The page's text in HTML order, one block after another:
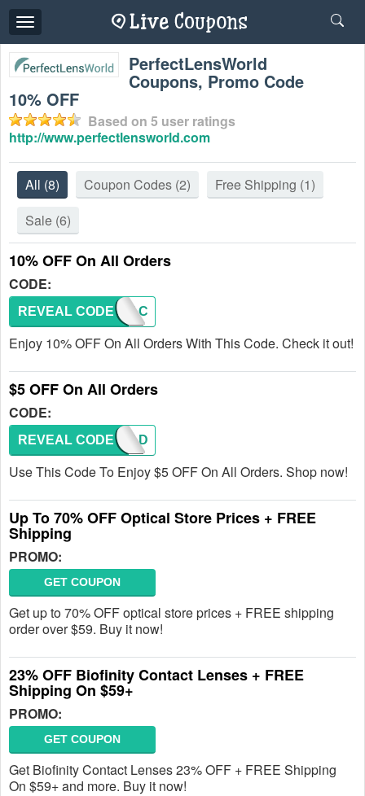
Toggle
navigation
PerfectLensWorld
Coupons, Promo Code
10% OFF
Based on 5 user ratings
http://www.perfectlensworld.com
All (8) Coupon Codes (2) Free Shipping (1)
Sale (6)
10% OFF On All Orders
CODE:
AFAC
REVEAL CODE
Enjoy 10% OFF On All Orders With This Code. Check it out!
$5 OFF On All Orders
CODE:
AFAD
REVEAL CODE
Use This Code To Enjoy $5 OFF On All Orders. Shop now!
Up To 70% OFF Optical Store Prices + FREE
Shipping
PROMO:
GET COUPON
Get up to 70% OFF optical store prices + FREE shipping
order over $59. Buy it now!
23% OFF Biofinity Contact Lenses + FREE
Shipping On $59+
PROMO:
GET COUPON
Get Biofinity Contact Lenses 23% OFF + FREE Shipping
On $59+ and more. Buy it now!